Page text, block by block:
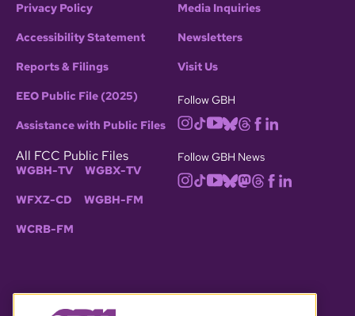
Privacy Policy
Accessibility Statement
Reports & Filings
EEO Public File (2025)
Assistance with Public Files
All FCC Public Files
WGBH-TV WGBX-TV
WFXZ-CD WGBH-FM
WCRB-FM
Media Inquiries
Newsletters
Visit Us
Follow GBH
Follow GBH News